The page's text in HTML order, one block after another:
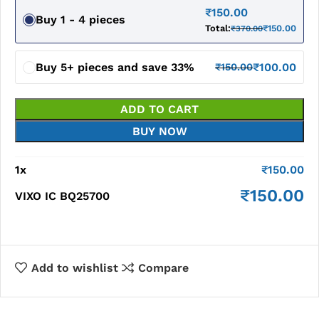
Buy 1 - 4 pieces
₹150.00
Total:₹370.00₹150.00
Buy 5+ pieces and save 33% ₹150.00₹100.00
ADD TO CART
BUY NOW
1x ₹150.00
VIXO IC BQ25700
₹150.00
Add to wishlist Compare